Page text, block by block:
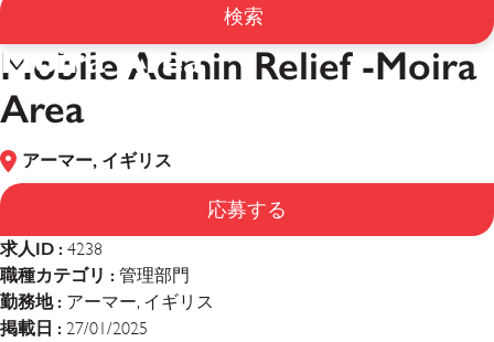
Mobile Admin Relief -
Moira Area
検索
Mobile Admin Relief -Moira
Area
アーマー, イギリス
応募する
求人ID : 4238
職種カテゴリ : 管理部門
勤務地 : アーマー, イギリス
掲載日 : 27/01/2025